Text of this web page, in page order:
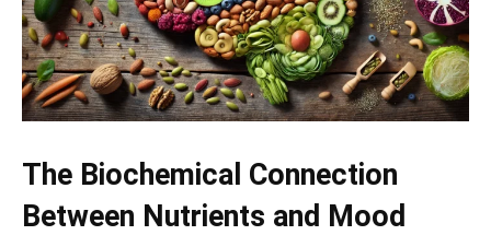
The Biochemical Connection
Between Nutrients and Mood